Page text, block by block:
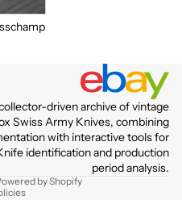
driven archive of vintage
Swiss Army Knives, combining
with interactive tools for
identification and production
period analysis.
by Shopify